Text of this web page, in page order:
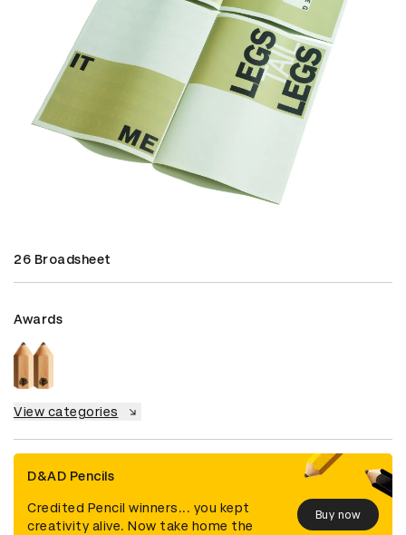
26 Broadsheet
Awards
View categories
D&AD Pencils
Credited Pencil winners... you kept
creativity alive. Now take home the
Buy now